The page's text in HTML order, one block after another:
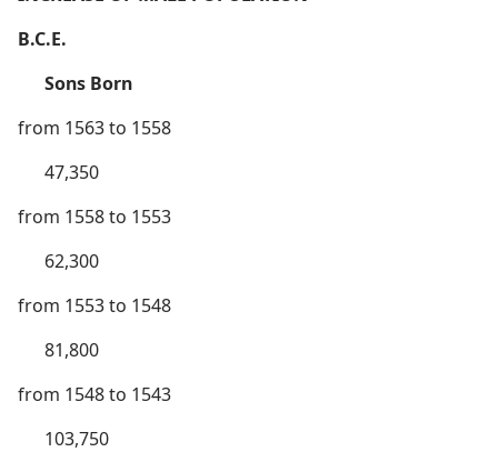
B.C.E.
Sons Born
from 1563 to 1558
47,350
from 1558 to 1553
62,300
from 1553 to 1548
81,800
from 1548 to 1543
103,750